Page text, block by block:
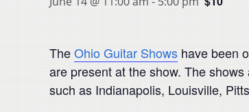
TheOhio Guitar Shows have been
are present at the show. The
such as Indianapolis, Louisville,